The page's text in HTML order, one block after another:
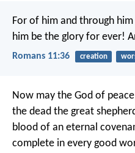
For of him and through
him be the glory for ever!
Romans 11:36 creation
Now may the God of
the dead the great
blood of an eternal
complete in every good